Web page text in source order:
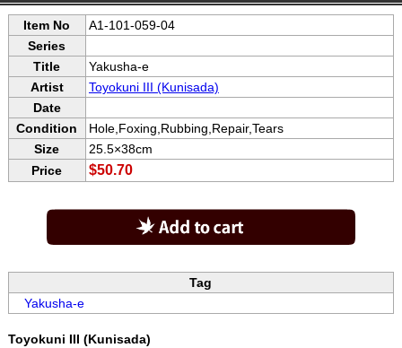
Item No
A1-101-059-04
Series
Title
Yakusha-e
Artist
Toyokuni III (Kunisada)
Date
Condition
Hole,Foxing,Rubbing,Repair,Tears
Size
25.5×38cm
Price
$50.70
Tag
Yakusha-e
Toyokuni III (Kunisada)